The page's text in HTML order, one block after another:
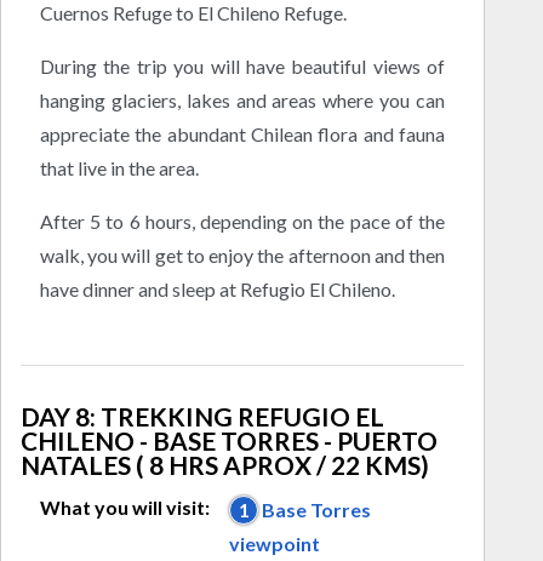
Cuernos Refuge to El Chileno Refuge.
During the trip you will have beautiful views of
hanging glaciers, lakes and areas where you can
appreciate the abundant Chilean flora and fauna
that live in the area.
After 5 to 6 hours, depending on the pace of the
walk, you will get to enjoy the afternoon and then
have dinner and sleep at Refugio El Chileno.
DAY 8: TREKKING REFUGIO EL
CHILENO - BASE TORRES - PUERTO
NATALES ( 8 HRS APROX / 22 KMS)
What you will visit: 1
Base Torres
viewpoint